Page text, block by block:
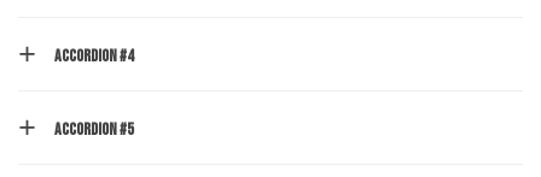
ACCORDION #4
ACCORDION #5